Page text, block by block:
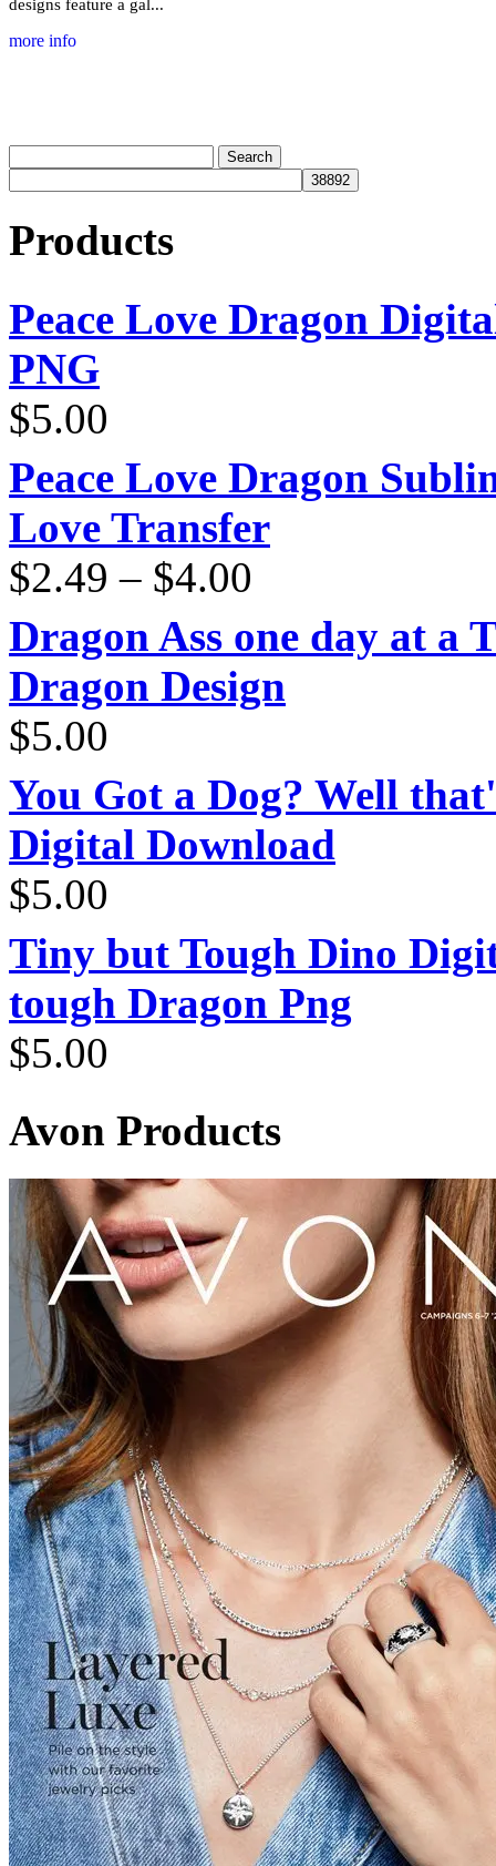
designs feature a gal...
more info
Products
Peace Love Dragon
PNG
$5.00
Peace Love Dragon
Love Transfer
$2.49 – $4.00
$4.00
Dragon Ass one day at a
Dragon Design
$5.00
You Got a Dog? Well
Digital Download
$5.00
Tiny but Tough Dino
tough Dragon Png
$5.00
Avon Products